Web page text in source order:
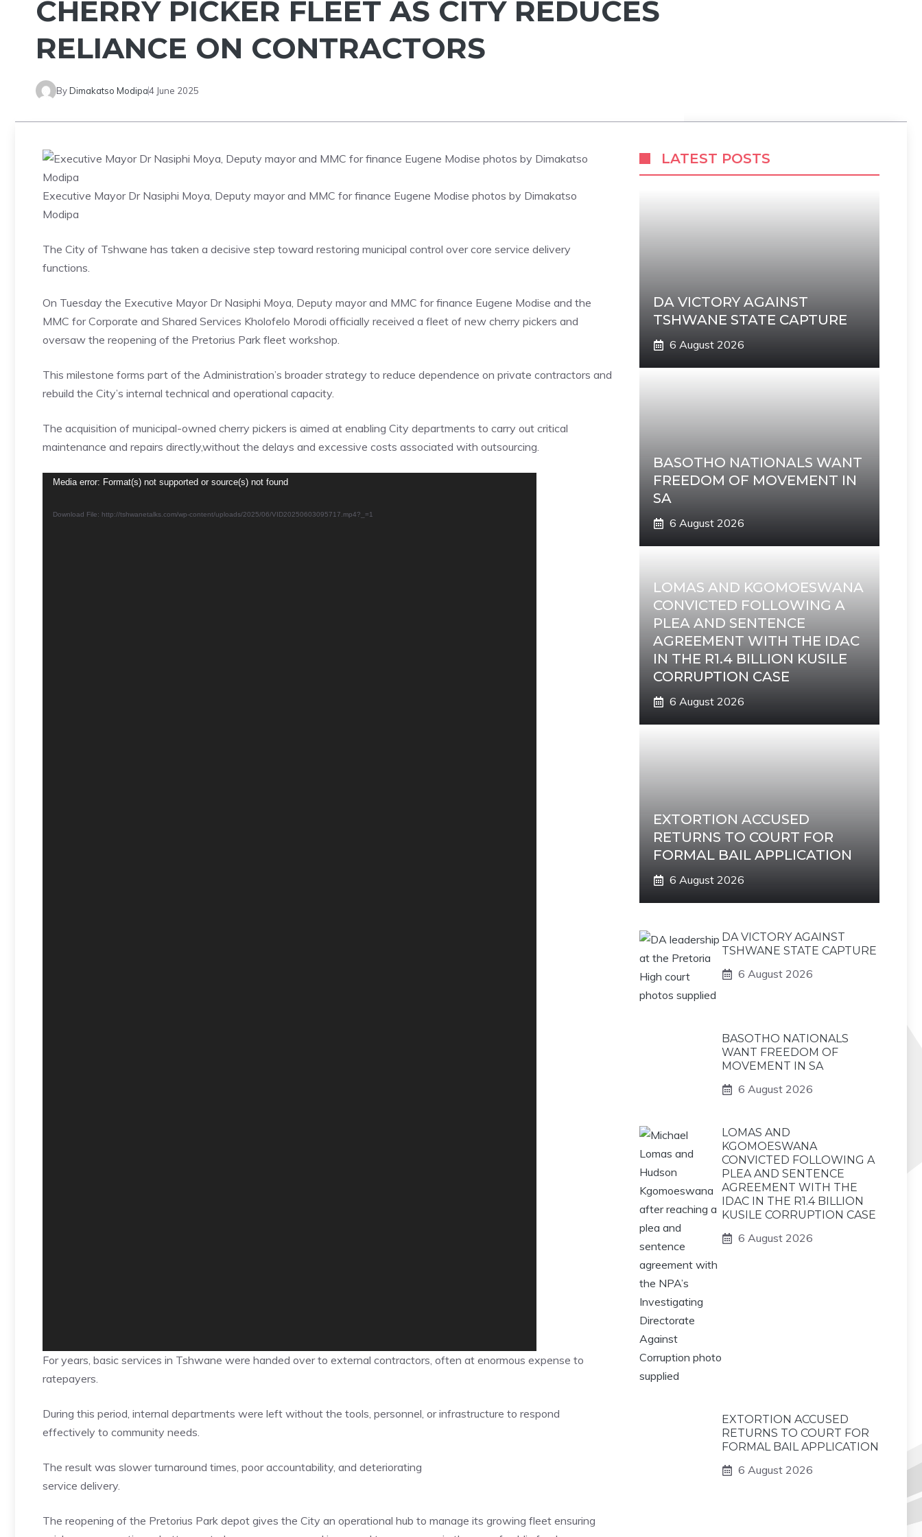
CHERRY PICKER FLEET AS CITY REDUCES
RELIANCE ON CONTRACTORS
ByDimakatso Modipa4 June 2025
Executive Mayor Dr Nasiphi Moya, Deputy mayor and MMC for finance Eugene Modise photos by Dimakatso
Modipa
The City of Tshwane has taken a decisive step toward restoring municipal control over core service delivery
functions.
On Tuesday the Executive Mayor Dr Nasiphi Moya, Deputy mayor and MMC for finance Eugene Modise and the
MMC for Corporate and Shared Services Kholofelo Morodi officially received a fleet of new cherry pickers and
oversaw the reopening of the Pretorius Park fleet workshop.
This milestone forms part of the Administration’s broader strategy to reduce dependence on private contractors and
rebuild the City’s internal technical and operational capacity.
The acquisition of municipal-owned cherry pickers is aimed at enabling City departments to carry out critical
maintenance and repairs directly,without the delays and excessive costs associated with outsourcing.
Video
Media error: Format(s) not supported or source(s) not found
Download File: http://tshwanetalks.com/wp-content/uploads/2025/06/VID20250603095717.mp4?_=1
For years, basic services in Tshwane were handed over to external contractors, often at enormous expense to
ratepayers.
During this period, internal departments were left without the tools, personnel, or infrastructure to respond
effectively to community needs.
The result was slower turnaround times, poor accountability, and deteriorating
service delivery.
The reopening of the Pretorius Park depot gives the City an operational hub to manage its growing fleet ensuring
LATEST POSTS
DA VICTORY AGAINST
TSHWANE STATE CAPTURE
6 August 2026
BASOTHO NATIONALS WANT
FREEDOM OF MOVEMENT IN
SA
6 August 2026
LOMAS AND KGOMOESWANA
CONVICTED FOLLOWING A
PLEA AND SENTENCE
AGREEMENT WITH THE IDAC
IN THE R1.4 BILLION KUSILE
CORRUPTION CASE
6 August 2026
EXTORTION ACCUSED
RETURNS TO COURT FOR
FORMAL BAIL APPLICATION
6 August 2026
DA VICTORY AGAINST
TSHWANE STATE CAPTURE
6 August 2026
BASOTHO NATIONALS
WANT FREEDOM OF
MOVEMENT IN SA
6 August 2026
LOMAS AND
KGOMOESWANA
CONVICTED FOLLOWING A
PLEA AND SENTENCE
AGREEMENT WITH THE
IDAC IN THE R1.4 BILLION
KUSILE CORRUPTION CASE
6 August 2026
EXTORTION ACCUSED
RETURNS TO COURT FOR
FORMAL BAIL APPLICATION
6 August 2026